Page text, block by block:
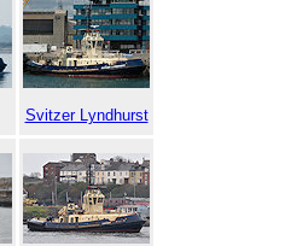
Svitzer Lyndhurst